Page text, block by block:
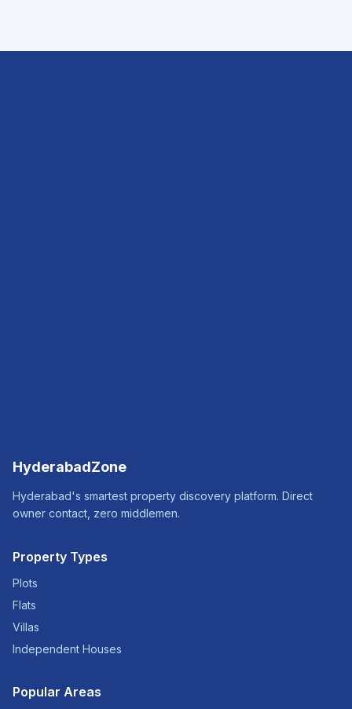
HyderabadZone
Hyderabad's smartest property discovery platform. Direct
owner contact, zero middlemen.
Property Types
Plots
Flats
Villas
Independent Houses
Popular Areas